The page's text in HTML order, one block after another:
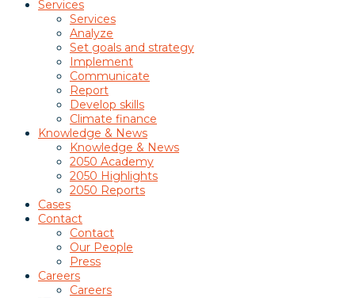
Services
Services
Analyze
Set goals and strategy
Implement
Communicate
Report
Develop skills
Climate finance
Knowledge & News
Knowledge & News
2050 Academy
2050 Highlights
2050 Reports
Cases
Contact
Contact
Our People
Press
Careers
Careers